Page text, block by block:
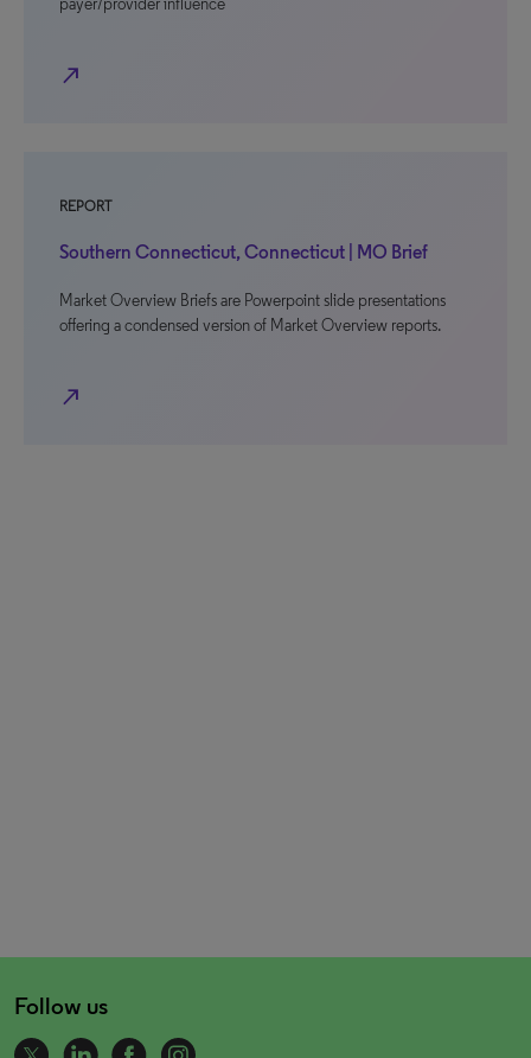
payer/provider influence
north_east
REPORT
Southern Connecticut, Connecticut | MO Brief
Market Overview Briefs are Powerpoint slide presentations
offering a condensed version of Market Overview reports.
north_east
Follow us